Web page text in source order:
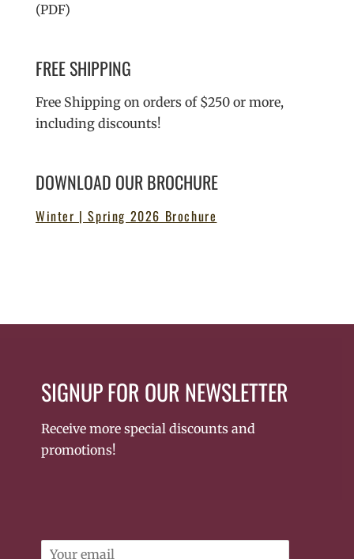
(PDF)
FREE SHIPPING
Free Shipping on orders of $250 or more,
including discounts!
DOWNLOAD OUR BROCHURE
Winter | Spring 2026 Brochure
SIGNUP FOR OUR NEWSLETTER
Receive more special discounts and
promotions!
Email